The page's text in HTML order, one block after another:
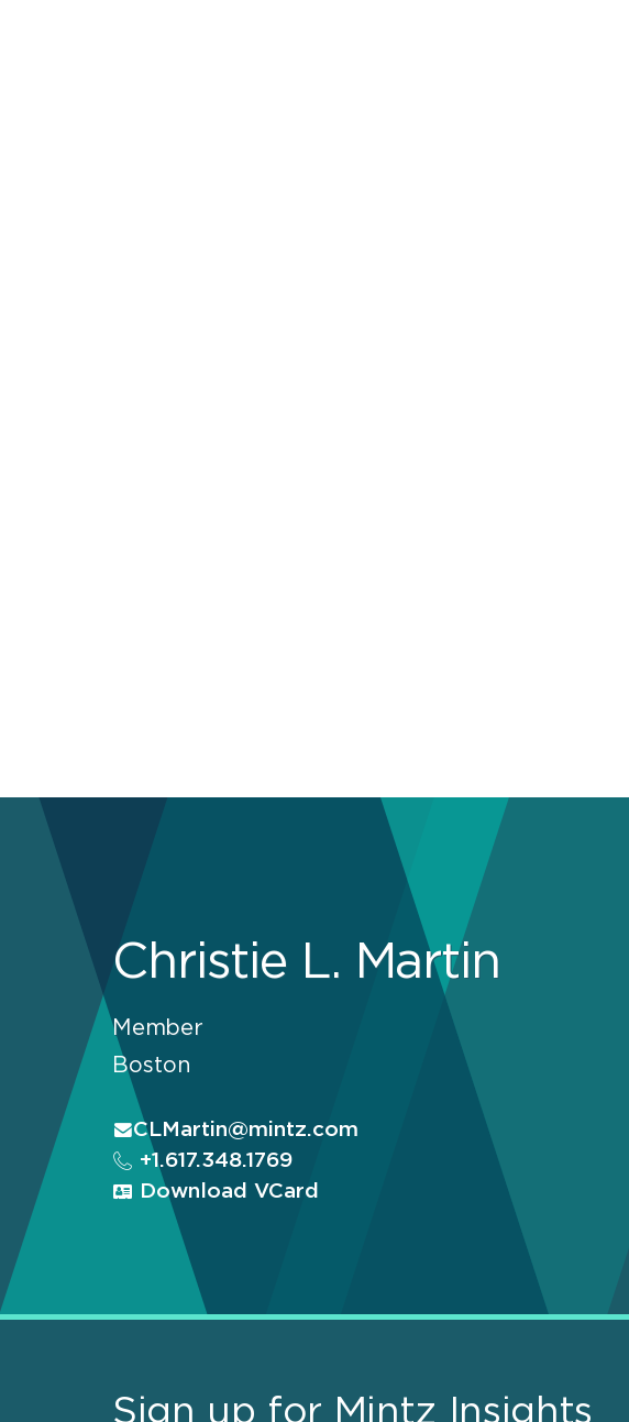
Christie L. Martin
Member
Boston
CLMartin@mintz.com
+1.617.348.1769
Download VCard
Sign up for Mintz Insights